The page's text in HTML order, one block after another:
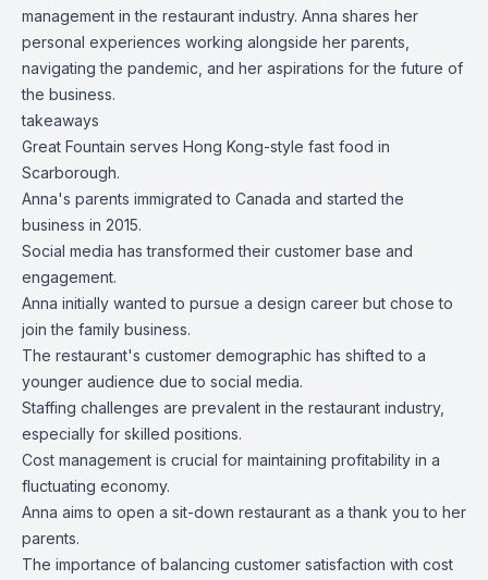
management in the restaurant industry. Anna shares her
personal experiences working alongside her parents,
navigating the pandemic, and her aspirations for the future of
the business.
takeaways
Great Fountain serves Hong Kong-style fast food in
Scarborough.
Anna's parents immigrated to Canada and started the
business in 2015.
Social media has transformed their customer base and
engagement.
Anna initially wanted to pursue a design career but chose to
join the family business.
The restaurant's customer demographic has shifted to a
younger audience due to social media.
Staffing challenges are prevalent in the restaurant industry,
especially for skilled positions.
Cost management is crucial for maintaining profitability in a
fluctuating economy.
Anna aims to open a sit-down restaurant as a thank you to her
parents.
The importance of balancing customer satisfaction with cost